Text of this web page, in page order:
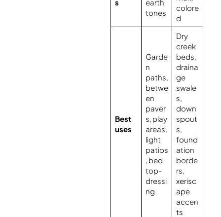
s
earth
tones
colore
d
Best
uses
Garde
n
paths,
betwe
en
paver
s, play
areas,
light
patios
, bed
top-
dressi
ng
Dry
creek
beds,
draina
ge
swale
s,
down
spout
s,
found
ation
borde
rs,
xerisc
ape
accen
ts